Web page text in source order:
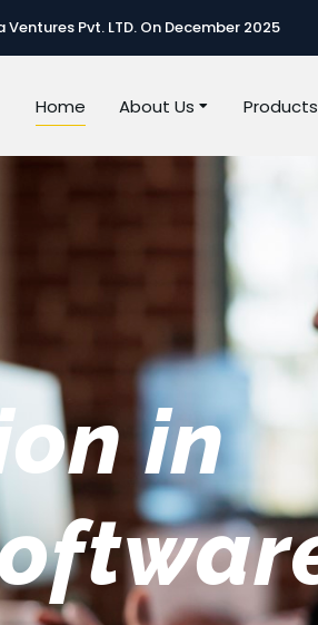
Pvt. LTD. On December 2025
Home About Us Products